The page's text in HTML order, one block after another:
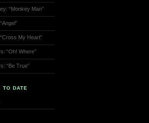
“Monkey Man”
My Heart”
“Oh! Where”
“Be True”
TO DATE